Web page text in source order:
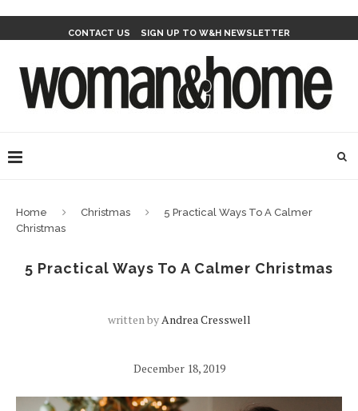
CONTACT US SIGN UP TO W&H NEWSLETTER
Home Christmas
5 Practical Ways To A Calmer
Christmas
5 Practical Ways To A Calmer Christmas
written byAndrea Cresswell
December 18, 2019